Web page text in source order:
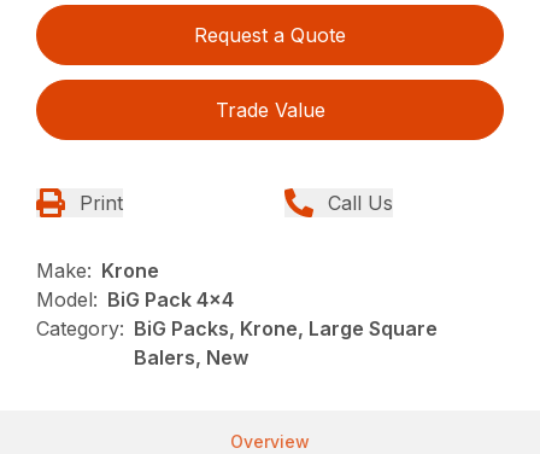
Request a Quote
Trade Value
Print Call Us
Make: Krone
Model: BiG Pack 4x4
Category: BiG Packs, Krone, Large Square
Balers, New
Overview